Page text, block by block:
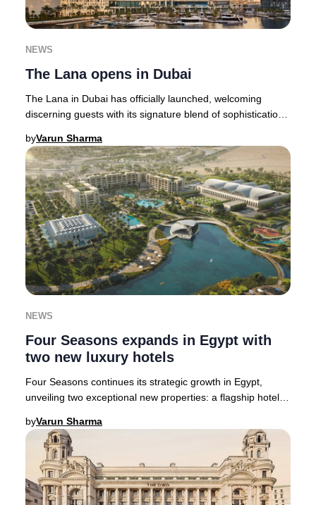
NEWS
The Lana opens in Dubai
The Lana in Dubai has officially launched, welcoming
discerning guests with its signature blend of sophistication
byVarun Sharma
NEWS
Four Seasons expands in Egypt with
two new luxury hotels
Four Seasons continues its strategic growth in Egypt,
unveiling two exceptional new properties: a flagship hotel
byVarun Sharma